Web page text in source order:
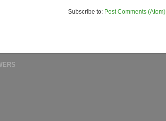
Subscribe to: Post Comments (Atom)